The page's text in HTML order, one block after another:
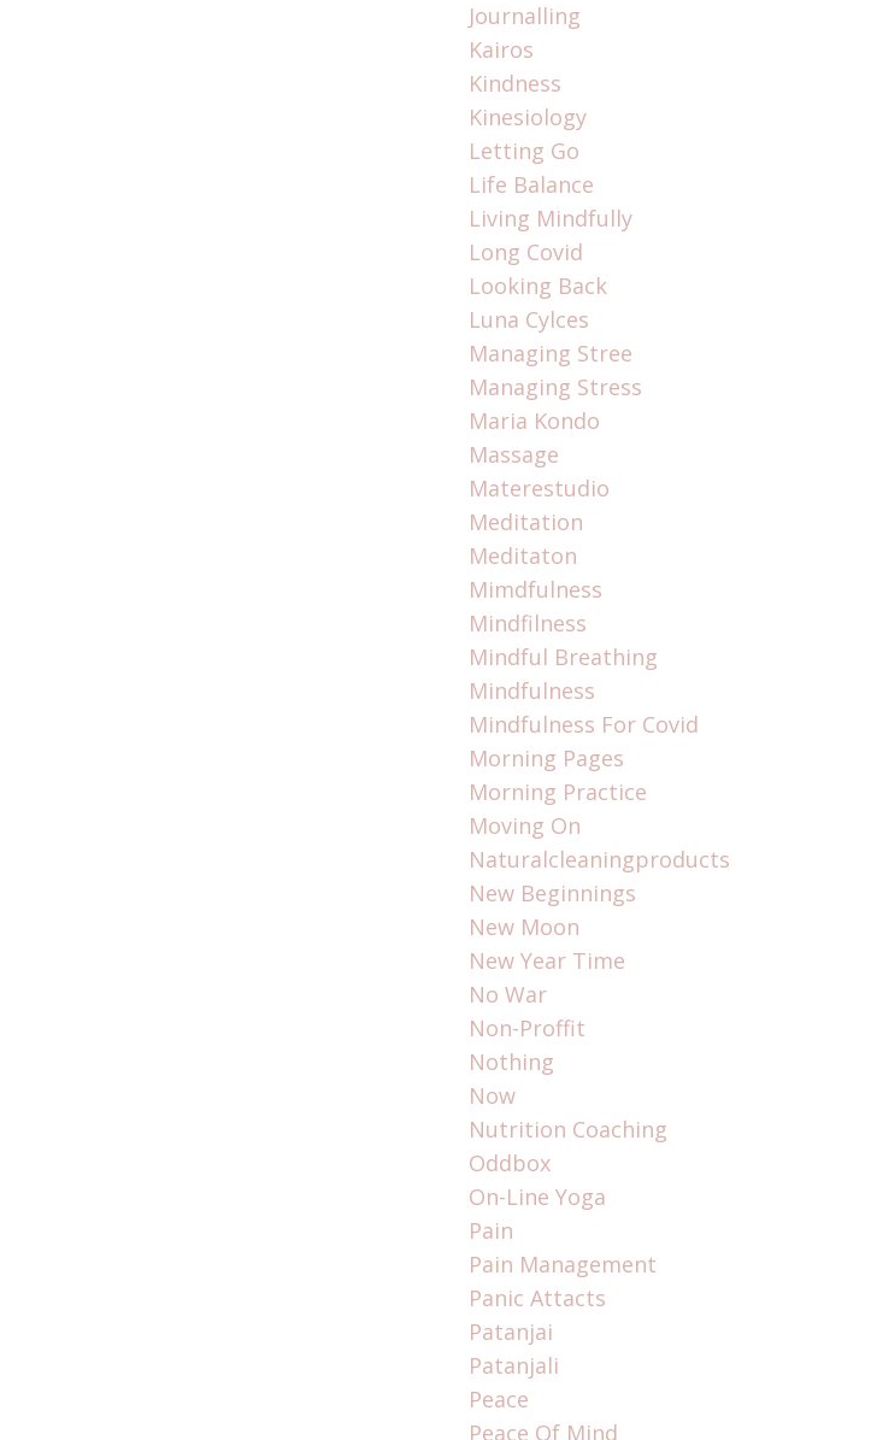
Journalling
Kairos
Kindness
Kinesiology
Letting Go
Life Balance
Living Mindfully
Long Covid
Looking Back
Luna Cylces
Managing Stree
Managing Stress
Maria Kondo
Massage
Materestudio
Meditation
Meditaton
Mimdfulness
Mindfilness
Mindful Breathing
Mindfulness
Mindfulness For Covid
Morning Pages
Morning Practice
Moving On
Naturalcleaningproducts
New Beginnings
New Moon
New Year Time
No War
Non-Proffit
Nothing
Now
Nutrition Coaching
Oddbox
On-Line Yoga
Pain
Pain Management
Panic Attacts
Patanjai
Patanjali
Peace
Peace Of Mind